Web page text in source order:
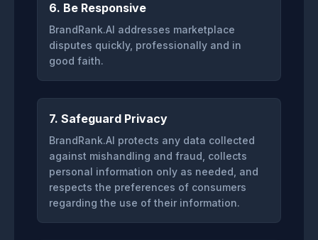
6. Be Responsive
BrandRank.AI addresses marketplace
disputes quickly, professionally and in
good faith.
7. Safeguard Privacy
BrandRank.AI protects any data collected
against mishandling and fraud, collects
personal information only as needed, and
respects the preferences of consumers
regarding the use of their information.